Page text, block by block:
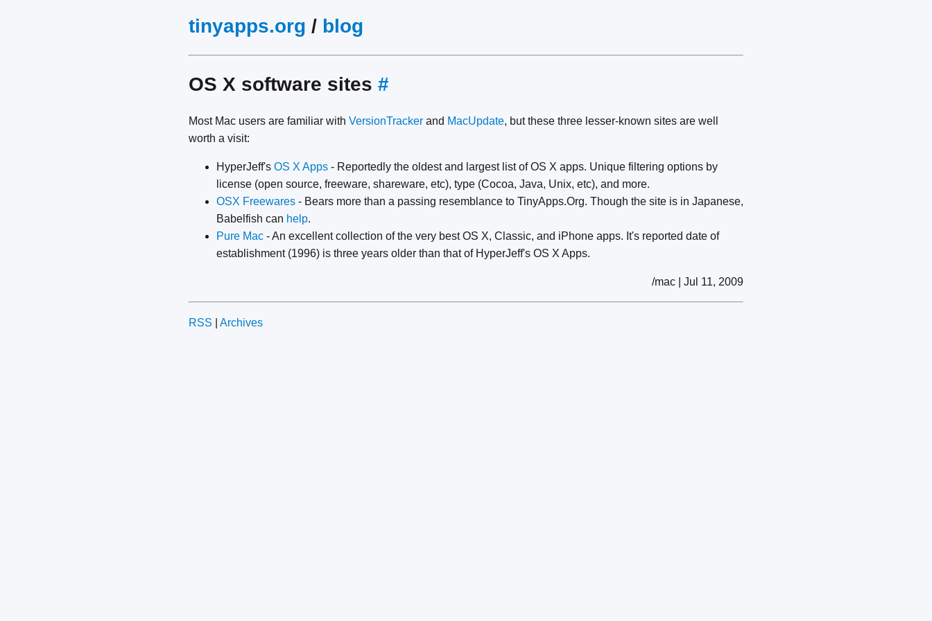
tinyapps.org / blog
OS X software sites #
Most Mac users are familiar with VersionTracker and MacUpdate, but these three lesser-known sites are well
worth a visit:
HyperJeff's OS X Apps - Reportedly the oldest and largest list of OS X apps. Unique filtering options by
license (open source, freeware, shareware, etc), type (Cocoa, Java, Unix, etc), and more.
OSX Freewares - Bears more than a passing resemblance to TinyApps.Org. Though the site is in Japanese,
Babelfish can help.
Pure Mac - An excellent collection of the very best OS X, Classic, and iPhone apps. It's reported date of
establishment (1996) is three years older than that of HyperJeff's OS X Apps.
/mac | Jul 11, 2009
RSS Archives